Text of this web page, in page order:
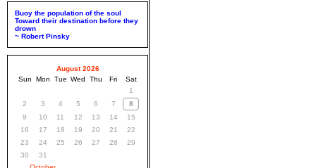
Buoy the population of the soul
Toward their destination before they
drown
~ Robert Pinsky
August 2026
Sun
Mon Tue Wed Thu Fri
Sat
1
2
3 4 5 6 7
8
9
10 11 12 13 14
15
16
17 18 19 20 21
22
23
24 25 26 27 28
29
30
31